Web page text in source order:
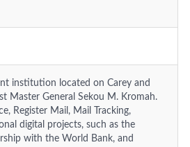
institution located on Carey and
Master General Sekou M. Kromah.
Register Mail, Mail Tracking,
digital projects, such as the
with the World Bank, and